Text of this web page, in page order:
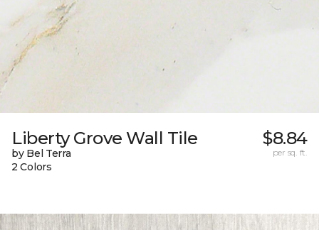
Liberty Grove Wall Tile
by Bel Terra
2 Colors
$8.84
per sq. ft.